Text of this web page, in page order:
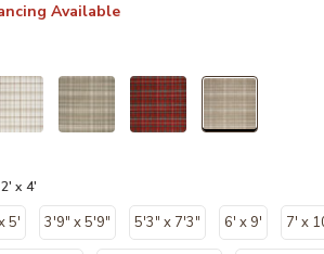
Available
2' x 4'
5' 3'9" x 5'9" 5'3" x 7'3" 6' x 9' 7' x